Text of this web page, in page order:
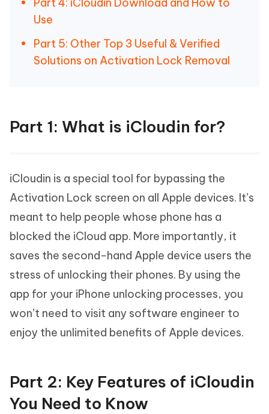
Use
Part 5: Other Top 3 Useful & Verified
Solutions on Activation Lock Removal
Part 1: What is iCloudin for?
iCloudin is a special tool for bypassing the
Activation Lock screen on all Apple devices. It’s
meant to help people whose phone has a
blocked the iCloud app. More importantly, it
saves the second-hand Apple device users the
stress of unlocking their phones. By using the
app for your iPhone unlocking processes, you
won’t need to visit any software engineer to
enjoy the unlimited benefits of Apple devices.
Part 2: Key Features of iCloudin
You Need to Know